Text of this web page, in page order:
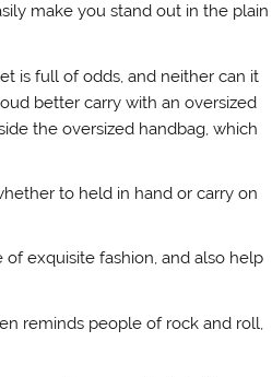
make you stand out in the plain
is full of odds, and neither can it
better carry with an oversized
the oversized handbag, which
to held in hand or carry on
exquisite fashion, and also help
reminds people of rock and roll,